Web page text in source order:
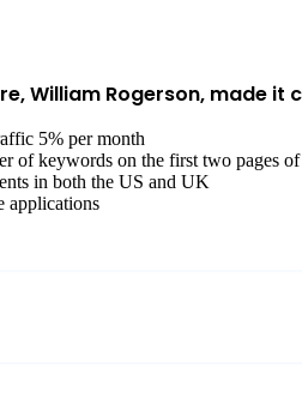
William Rogerson, made it
5% per month
of keywords on the first two pages
in both the US and UK
applications